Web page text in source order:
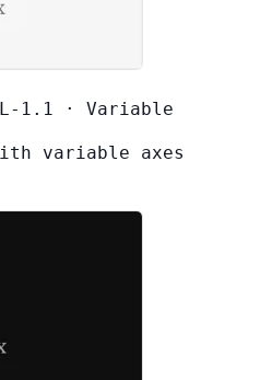
1.1 · Variable
variable axes